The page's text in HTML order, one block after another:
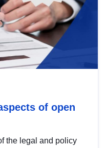
of open
the legal and policy